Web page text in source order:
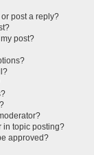
post a reply?
post?
in topic posting?
approved?